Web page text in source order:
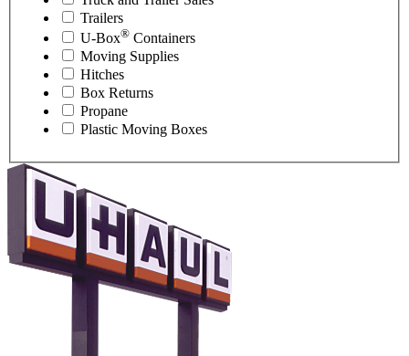
Trailers
U-Box® Containers
Moving Supplies
Hitches
Box Returns
Propane
Plastic Moving Boxes